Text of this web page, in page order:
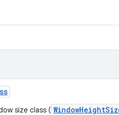
size class (